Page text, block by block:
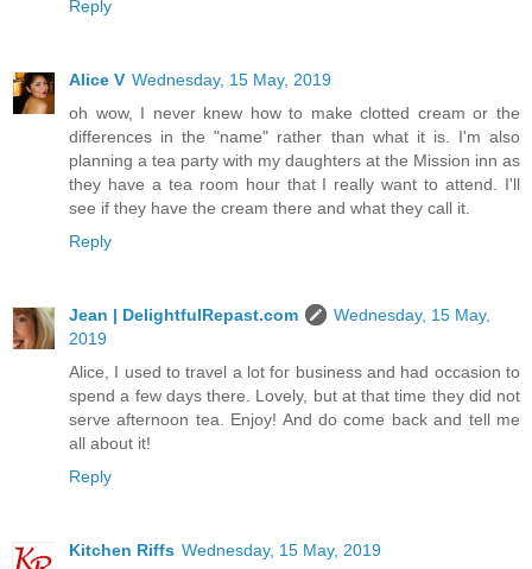
Reply
Alice V Wednesday, 15 May, 2019
oh wow, I never knew how to make clotted cream or the
differences in the "name" rather than what it is. I'm also
planning a tea party with my daughters at the Mission inn as
they have a tea room hour that I really want to attend. I'll
see if they have the cream there and what they call it.
Reply
Jean | DelightfulRepast.com
Wednesday, 15 May,
2019
Alice, I used to travel a lot for business and had occasion to
spend a few days there. Lovely, but at that time they did not
serve afternoon tea. Enjoy! And do come back and tell me
all about it!
Reply
Kitchen Riffs Wednesday, 15 May, 2019